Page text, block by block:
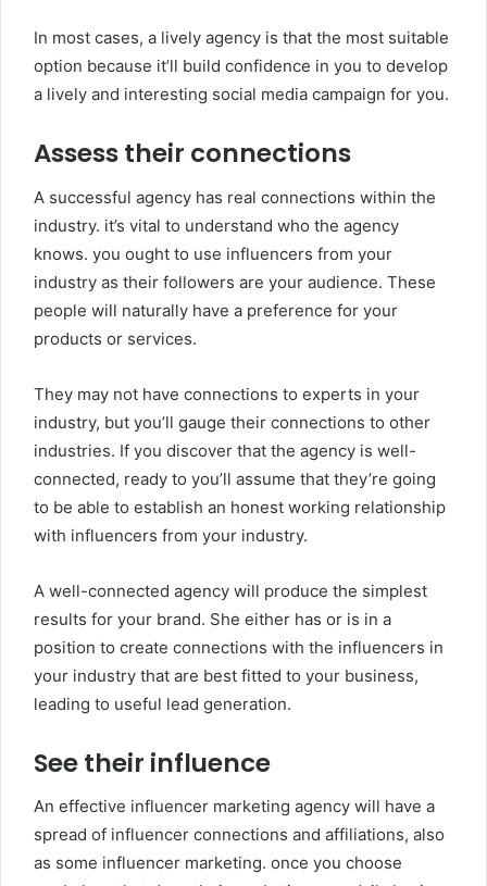
In most cases, a lively agency is that the most suitable
option because it’ll build confidence in you to develop
a lively and interesting social media campaign for you.
Assess their connections
A successful agency has real connections within the
industry. it’s vital to understand who the agency
knows. you ought to use influencers from your
industry as their followers are your audience. These
people will naturally have a preference for your
products or services.
They may not have connections to experts in your
industry, but you’ll gauge their connections to other
industries. If you discover that the agency is well-
connected, ready to you’ll assume that they’re going
to be able to establish an honest working relationship
with influencers from your industry.
A well-connected agency will produce the simplest
results for your brand. She either has or is in a
position to create connections with the influencers in
your industry that are best fitted to your business,
leading to useful lead generation.
See their influence
An effective influencer marketing agency will have a
spread of influencer connections and affiliations, also
as some influencer marketing. once you choose